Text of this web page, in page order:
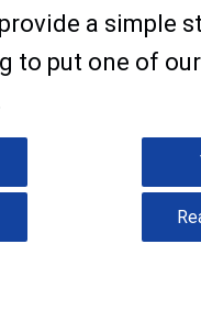
a simple
to put one of